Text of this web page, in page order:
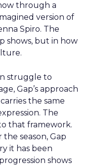
through a
version of
Spiro. The
shows, but in how
struggle to
Gap’s approach
the same
The
that framework.
season, Gap
it has been
shows